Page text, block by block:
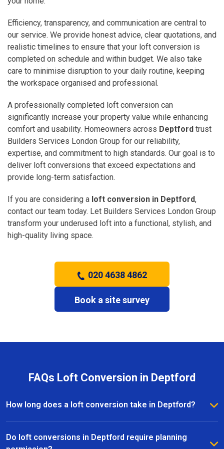
Efficiency, transparency, and communication are central to
our service. We provide honest advice, clear quotations, and
realistic timelines to ensure that your loft conversion is
completed on schedule and within budget. We also take
care to minimise disruption to your daily routine, keeping
the workspace organised and professional.
A professionally completed loft conversion can
significantly increase your property value while enhancing
comfort and usability. Homeowners across Deptford trust
Builders Services London Group for our reliability,
expertise, and commitment to high standards. Our goal is to
deliver loft conversions that exceed expectations and
provide long-term satisfaction.
If you are considering a loft conversion in Deptford,
contact our team today. Let Builders Services London Group
transform your underused loft into a functional, stylish, and
high-quality living space.
020 4638 4862
Book a site survey
FAQs Loft Conversion in Deptford
How long does a loft conversion take in Deptford?
The duration depends on the complexity and size of
the project. Most loft conversions in Deptford take
Do loft conversions in Deptford require planning